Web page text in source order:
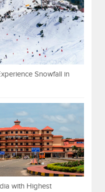
Snowfall in
with Highest